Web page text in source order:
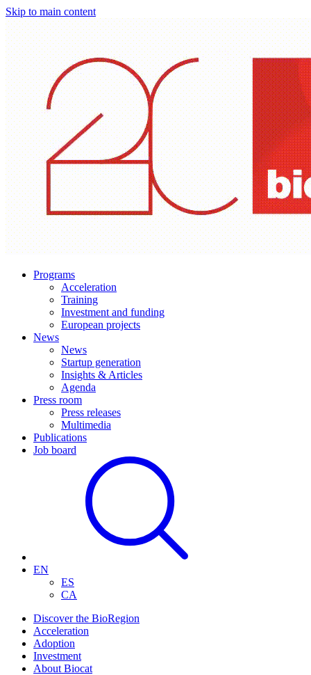
Skip to main content
Programs
Acceleration
Training
Investment and funding
European projects
News
News
Startup generation
Insights & Articles
Agenda
Press room
Press releases
Multimedia
Publications
Job board
EN
ES
CA
Discover the BioRegion
Acceleration
Adoption
Investment
About Biocat